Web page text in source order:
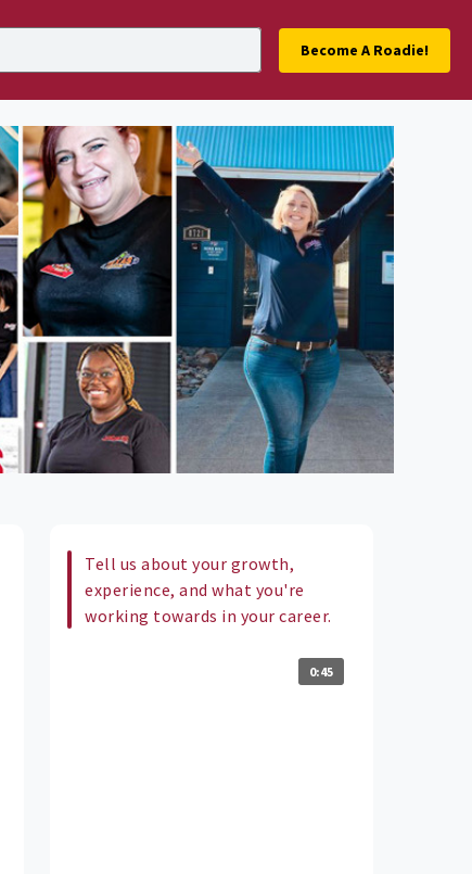
Become A Roadie!
Tell us about your growth,
experience, and what you're
working towards in your career.
0:45